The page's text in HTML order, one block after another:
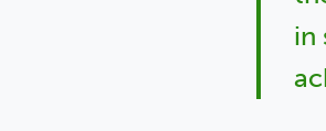
in